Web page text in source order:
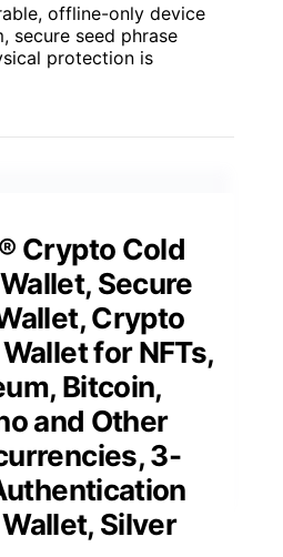
offline-only device
secure seed phrase
protection is
Crypto Cold
Secure
Crypto
for NFTs,
Bitcoin,
and Other
3-
Silver